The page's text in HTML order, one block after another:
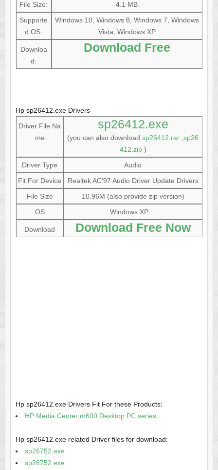
File Size:
4.1 MB
Supporte
d OS:
Windows 10, Windows 8, Windows 7, Windows
Vista, Windows XP
Downloa
d:
Download Free
Hp sp26412.exe Drivers
Driver File Na
me
sp26412.exe
(you can also downloadsp26412.rar ,sp26
412.zip)
Driver Type
Audio
Fit For Device
Realtek AC'97 Audio Driver Update Drivers
File Size
10.96M (also provide zip version)
OS
Windows XP ...
Download Download Free Now
Hp sp26412.exe Drivers Fit For these Products:
HP Media Center m600 Desktop PC series
Hp sp26412.exe related Driver files for download:
sp26752.exe
sp26752.exe